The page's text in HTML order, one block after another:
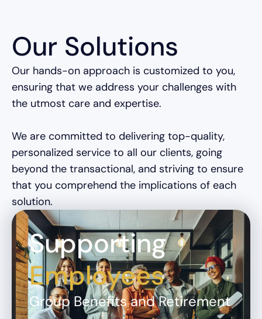
Our Solutions
Our hands-on approach is customized to you,
ensuring that we address your challenges with
the utmost care and expertise.
We are committed to delivering top-quality,
personalized service to all our clients, going
beyond the transactional, and striving to ensure
that you comprehend the implications of each
solution.
Supporting
Employees
Group Benefits and Retirement